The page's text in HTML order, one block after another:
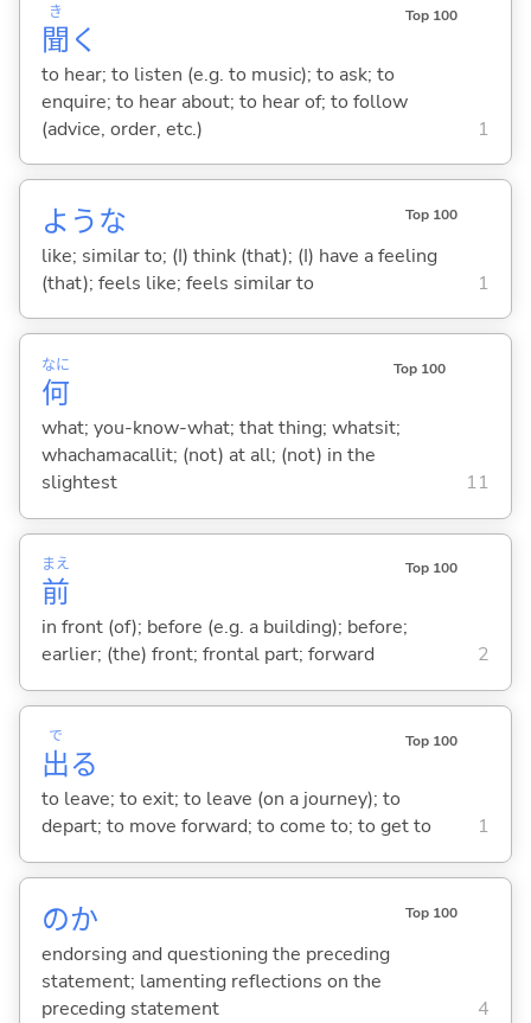
聞
き
く
Top 100
to hear; to listen (e.g. to music); to ask; to
enquire; to hear about; to hear of; to follow
(advice, order, etc.)
1
ような Top 100
like; similar to; (I) think (that); (I) have a feeling
(that); feels like; feels similar to
1
何
なに Top 100
what; you-know-what; that thing; whatsit;
whachamacallit; (not) at all; (not) in the
slightest
11
前
まえ Top 100
in front (of); before (e.g. a building); before;
earlier; (the) front; frontal part; forward
2
出
で
る
Top 100
to leave; to exit; to leave (on a journey); to
depart; to move forward; to come to; to get to
1
のか Top 100
endorsing and questioning the preceding
statement; lamenting reflections on the
preceding statement
4